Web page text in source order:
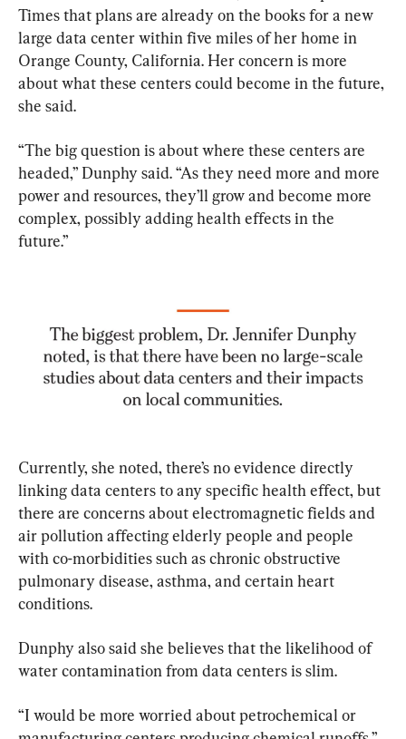
Times that plans are already on the books for a new
large data center within five miles of her home in
Orange County, California. Her concern is more
about what these centers could become in the future,
she said.
“The big question is about where these centers are
headed,” Dunphy said. “As they need more and more
power and resources, they’ll grow and become more
complex, possibly adding health effects in the
future.”
Currently, she noted, there’s no evidence directly
linking data centers to any specific health effect, but
there are concerns about electromagnetic fields and
air pollution affecting elderly people and people
with co-morbidities such as chronic obstructive
pulmonary disease, asthma, and certain heart
conditions.
Dunphy also said she believes that the likelihood of
water contamination from data centers is slim.
“I would be more worried about petrochemical or